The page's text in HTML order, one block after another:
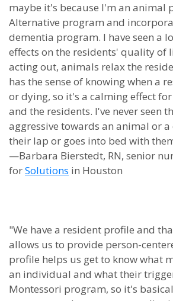
maybe it's because I'm an animal
Alternative program and
dementia program. I have seen a
effects on the residents' quality of
acting out, animals relax the
has the sense of knowing when a
or dying, so it's a calming effect
and the residents. I've never seen
aggressive towards an animal or
their lap or goes into bed with
—Barbara Bierstedt, RN, senior
forSolutions in Houston
"We have a resident profile and
allows us to provide person-
profile helps us get to know what
an individual and what their
Montessori program, so it's